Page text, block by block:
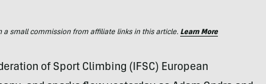
a small commission from affiliate links in this article. Learn More
of Sport Climbing (IFSC) European